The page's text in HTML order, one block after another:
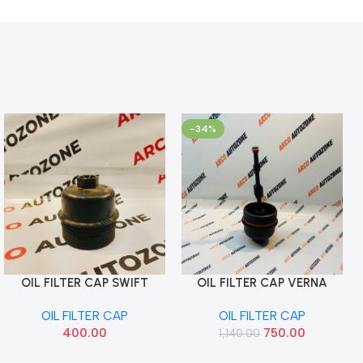
Add To Cart
OIL FILTER CAP SWIFT
OIL FILTER CAP
400.00
-34%
Add To Cart
OIL FILTER CAP VERNA
263502A000
OIL FILTER CAP
1,140.00 750.00